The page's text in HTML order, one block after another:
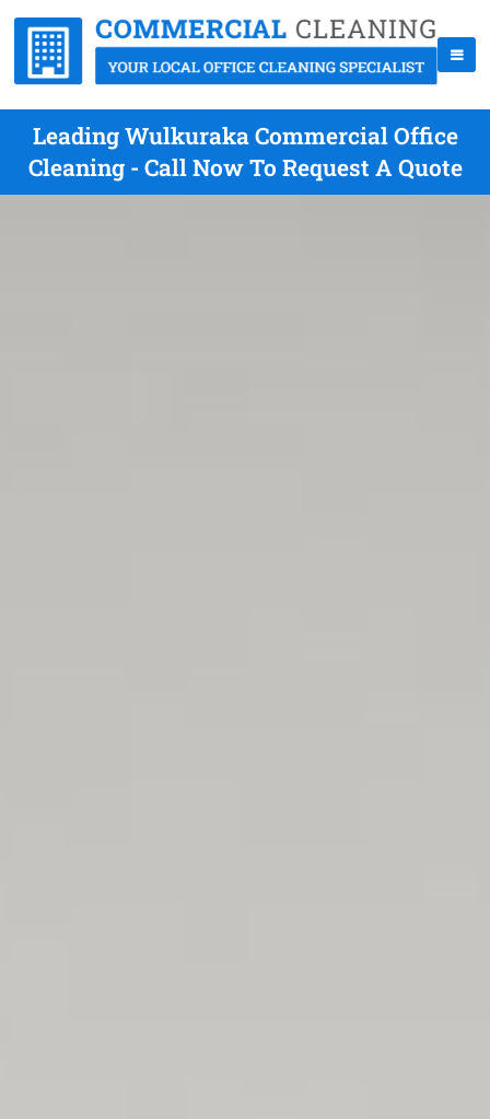
Leading Wulkuraka Commercial Office
Cleaning - Call Now To Request A Quote